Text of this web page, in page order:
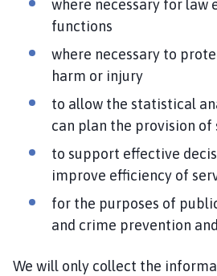
where necessary for law
functions
where necessary to
harm or injury
to allow the statistical
can plan the provision of
to support effective
improve efficiency of
for the purposes of
and crime prevention
We will only collect the